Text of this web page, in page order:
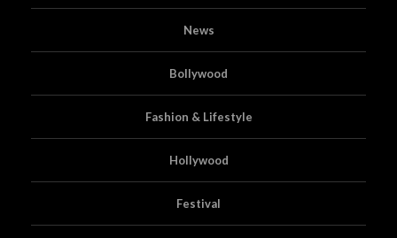
News
Bollywood
Fashion & Lifestyle
Hollywood
Festival